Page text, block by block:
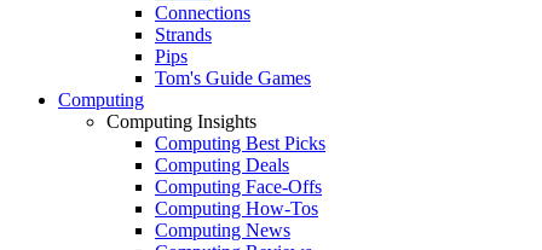
Connections
Strands
Pips
Tom's Guide Games
Computing
Computing Insights
Computing Best Picks
Computing Deals
Computing Face-Offs
Computing How-Tos
Computing News